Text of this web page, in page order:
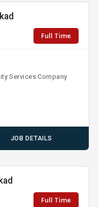
Full Time
Services Company
JOB DETAILS
Full Time